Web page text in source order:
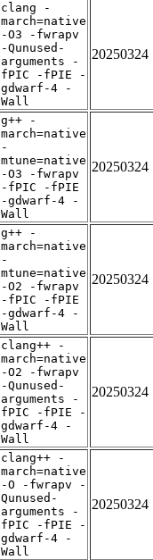
clang -
march=native
-O3 -fwrapv
-Qunused-
arguments -
fPIC -fPIE -
gdwarf-4 -
Wall
20250324
g++ -
march=native
-
mtune=native
-O3 -fwrapv
-fPIC -fPIE
-gdwarf-4 -
Wall
20250324
g++ -
march=native
-
mtune=native
-O2 -fwrapv
-fPIC -fPIE
-gdwarf-4 -
Wall
20250324
clang++ -
march=native
-O2 -fwrapv
-Qunused-
arguments -
fPIC -fPIE -
gdwarf-4 -
Wall
20250324
clang++ -
march=native
-O -fwrapv -
Qunused-
arguments -
fPIC -fPIE -
gdwarf-4 -
Wall
20250324